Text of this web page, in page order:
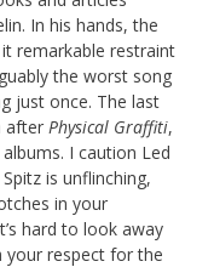
In his hands, the
remarkable restraint
the worst song
just once. The last
after Physical Graffiti,
I caution Led
is unflinching,
in your
hard to look away
respect for the